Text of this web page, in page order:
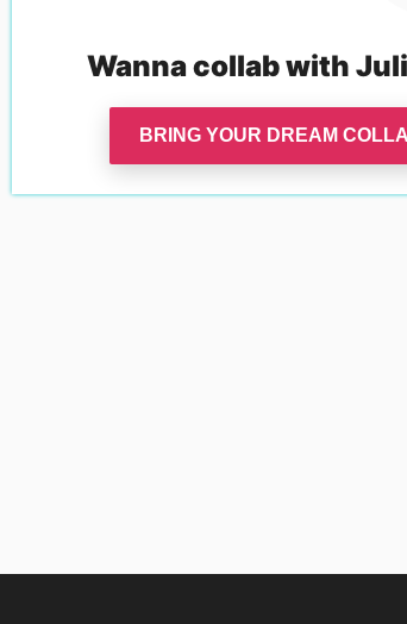
Wanna collab with
BRING YOUR DREAM